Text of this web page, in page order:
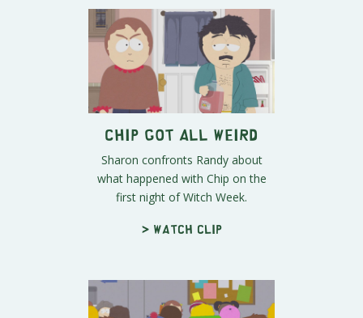
Chip Got All Weird
Sharon confronts Randy about
what happened with Chip on the
first night of Witch Week.
> Watch clip